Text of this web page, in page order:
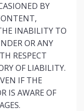
BY
INABILITY TO
OR ANY
RESPECT
OF LIABILITY.
IF THE
IS AWARE OF